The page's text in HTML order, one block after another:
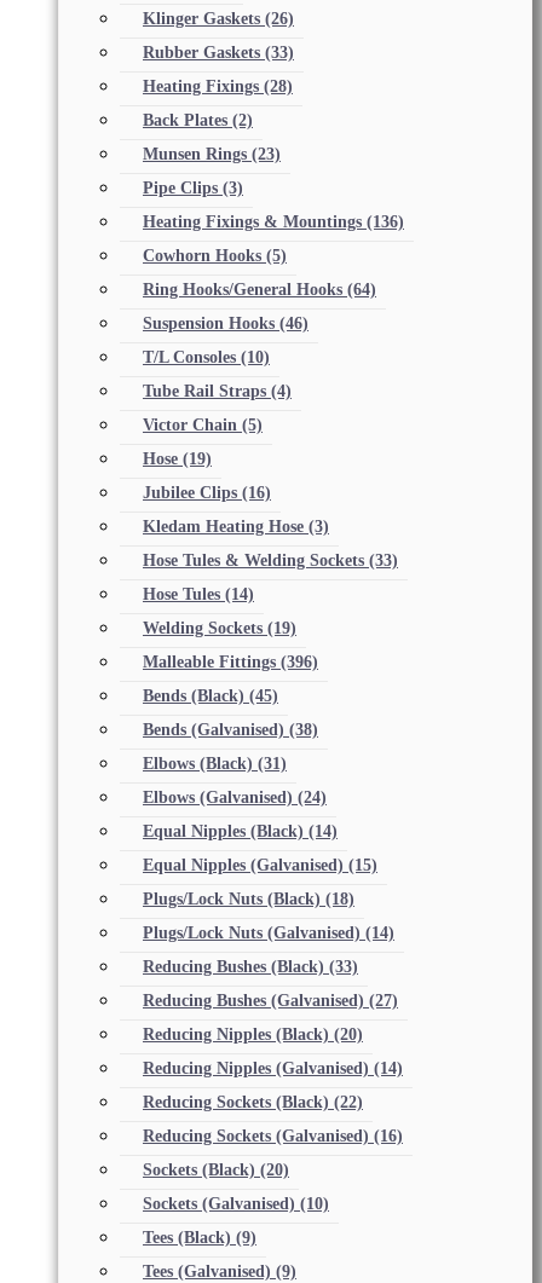
Klinger Gaskets (26)
Rubber Gaskets (33)
Heating Fixings (28)
Back Plates (2)
Munsen Rings (23)
Pipe Clips (3)
Heating Fixings & Mountings (136)
Cowhorn Hooks (5)
Ring Hooks/General Hooks (64)
Suspension Hooks (46)
T/L Consoles (10)
Tube Rail Straps (4)
Victor Chain (5)
Hose (19)
Jubilee Clips (16)
Kledam Heating Hose (3)
Hose Tules & Welding Sockets (33)
Hose Tules (14)
Welding Sockets (19)
Malleable Fittings (396)
Bends (Black) (45)
Bends (Galvanised) (38)
Elbows (Black) (31)
Elbows (Galvanised) (24)
Equal Nipples (Black) (14)
Equal Nipples (Galvanised) (15)
Plugs/Lock Nuts (Black) (18)
Plugs/Lock Nuts (Galvanised) (14)
Reducing Bushes (Black) (33)
Reducing Bushes (Galvanised) (27)
Reducing Nipples (Black) (20)
Reducing Nipples (Galvanised) (14)
Reducing Sockets (Black) (22)
Reducing Sockets (Galvanised) (16)
Sockets (Black) (20)
Sockets (Galvanised) (10)
Tees (Black) (9)
Tees (Galvanised) (9)